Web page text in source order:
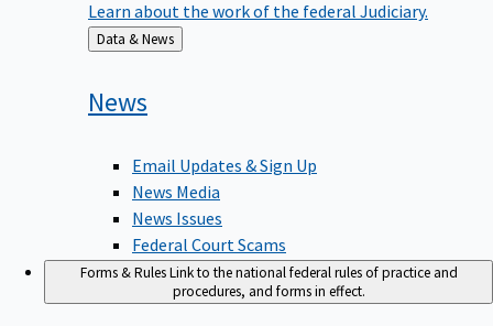
Learn about the work of the federal Judiciary.
Back
to
Data & News
News
Email Updates & Sign Up
News Media
News Issues
Federal Court Scams
Forms & RulesLink to the national federal rules of practice and
procedures, and forms in effect.